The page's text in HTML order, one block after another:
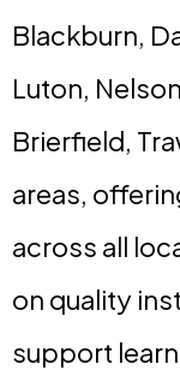
Blackburn,
Luton,
Brierfield,
areas,
across all
on quality
support